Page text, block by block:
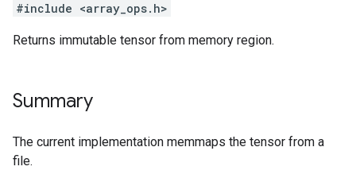
#include <array_ops.h>
Returns immutable tensor from memory region.
Summary
The current implementation memmaps the tensor from a
file.